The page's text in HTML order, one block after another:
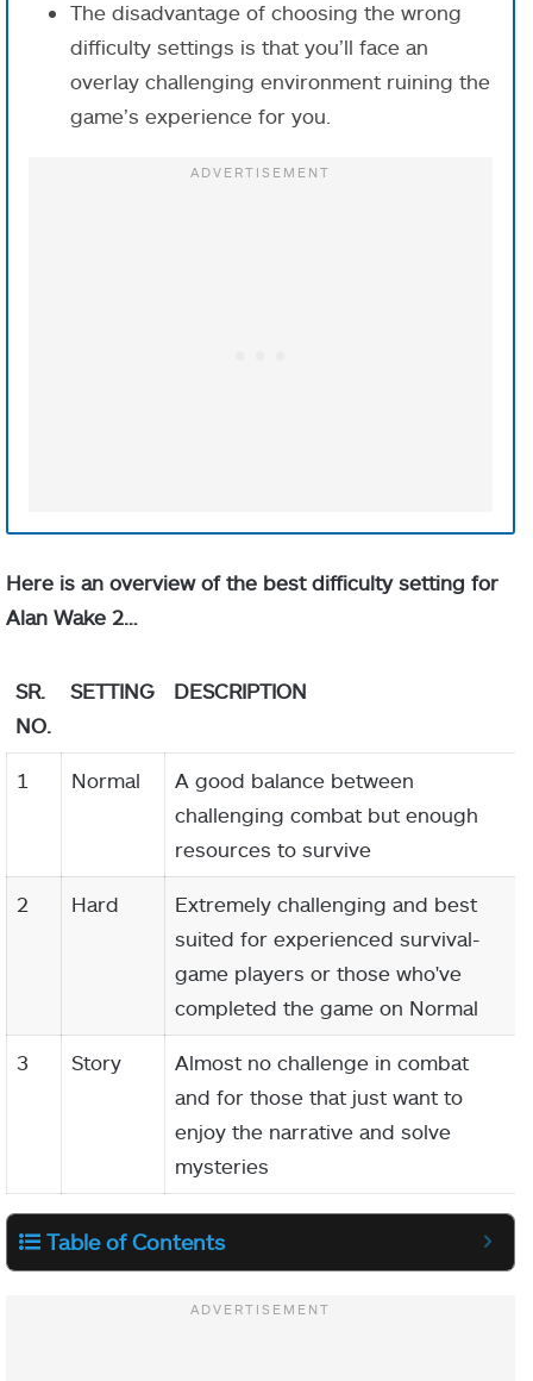
The disadvantage of choosing the wrong
difficulty settings is that you’ll face an
overlay challenging environment ruining the
game’s experience for you.
Here is an overview of the best difficulty setting for
Alan Wake 2…
SR.
NO.
SETTING DESCRIPTION
1 Normal
A good balance between
challenging combat but enough
resources to survive
2 Hard
Extremely challenging and best
suited for experienced survival-
game players or those who've
completed the game on Normal
3 Story
Almost no challenge in combat
and for those that just want to
enjoy the narrative and solve
mysteries
Table of Contents